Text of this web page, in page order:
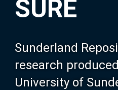
SURE
Sunderland
research
University of
Our Research
About SURE
Browse